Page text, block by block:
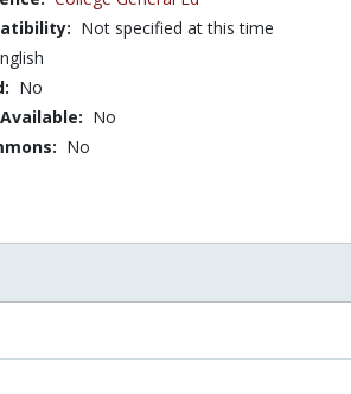
Not specified at this time
No
No
No